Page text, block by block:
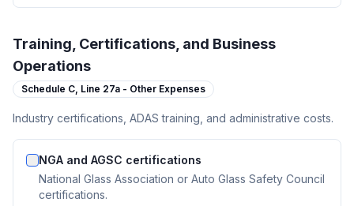
Training, Certifications, and Business
Operations
Schedule C, Line 27a - Other Expenses
Industry certifications, ADAS training, and administrative costs.
NGA and AGSC certifications
National Glass Association or Auto Glass Safety Council
certifications.